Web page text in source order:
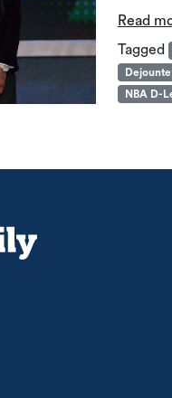
Read
Tagged
NBA D-